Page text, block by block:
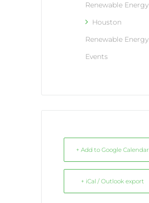
Renewable Energy
Houston
Renewable Energy
Events
+ Add to Google Calendar
+ iCal / Outlook export